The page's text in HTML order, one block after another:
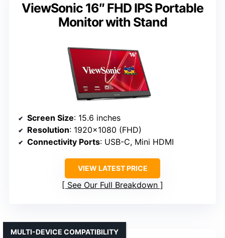
ViewSonic 16″ FHD IPS Portable
Monitor with Stand
Screen Size: 15.6 inches
Resolution: 1920×1080 (FHD)
Connectivity Ports: USB-C, Mini HDMI
VIEW LATEST PRICE
See Our Full Breakdown
MULTI-DEVICE COMPATIBILITY